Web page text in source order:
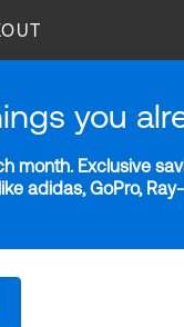
you
Exclusive
adidas, GoPro,